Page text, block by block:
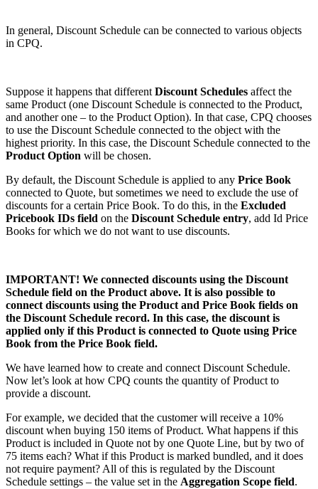
In general, Discount Schedule can be connected to various objects
in CPQ.
Suppose it happens that different Discount Schedules affect the
same Product (one Discount Schedule is connected to the Product,
and another one – to the Product Option). In that case, CPQ chooses
to use the Discount Schedule connected to the object with the
highest priority. In this case, the Discount Schedule connected to the
Product Option will be chosen.
By default, the Discount Schedule is applied to any Price Book
connected to Quote, but sometimes we need to exclude the use of
discounts for a certain Price Book. To do this, in the Excluded
Pricebook IDs field on the Discount Schedule entry, add Id Price
Books for which we do not want to use discounts.
IMPORTANT! We connected discounts using the Discount
Schedule field on the Product above. It is also possible to
connect discounts using the Product and Price Book fields on
the Discount Schedule record. In this case, the discount is
applied only if this Product is connected to Quote using Price
Book from the Price Book field.
We have learned how to create and connect Discount Schedule.
Now let’s look at how CPQ counts the quantity of Product to
provide a discount.
For example, we decided that the customer will receive a 10%
discount when buying 150 items of Product. What happens if this
Product is included in Quote not by one Quote Line, but by two of
75 items each? What if this Product is marked bundled, and it does
not require payment? All of this is regulated by the Discount
Schedule settings – the value set in the Aggregation Scope field.